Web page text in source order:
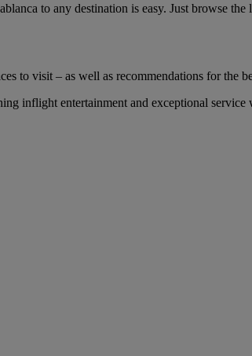
to any destination is easy. Just browse
to visit – as well as recommendations for the
inflight entertainment and exceptional service